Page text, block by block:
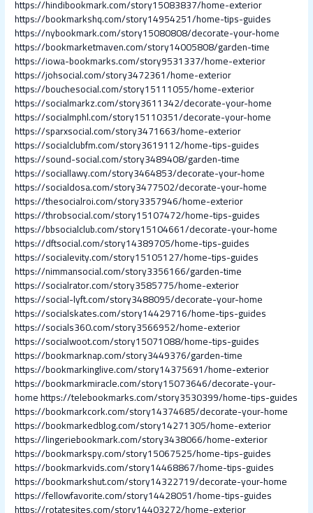
https://hindibookmark.com/story15083837/home-exterior
https://bookmarkshq.com/story14954251/home-tips-guides
https://nybookmark.com/story15080808/decorate-your-home
https://bookmarketmaven.com/story14005808/garden-time
https://iowa-bookmarks.com/story9531337/home-exterior
https://johsocial.com/story3472361/home-exterior
https://bouchesocial.com/story15111055/home-exterior
https://socialmarkz.com/story3611342/decorate-your-home
https://socialmphl.com/story15110351/decorate-your-home
https://sparxsocial.com/story3471663/home-exterior
https://socialclubfm.com/story3619112/home-tips-guides
https://sound-social.com/story3489408/garden-time
https://sociallawy.com/story3464853/decorate-your-home
https://socialdosa.com/story3477502/decorate-your-home
https://thesocialroi.com/story3357946/home-exterior
https://throbsocial.com/story15107472/home-tips-guides
https://bbsocialclub.com/story15104661/decorate-your-home
https://dftsocial.com/story14389705/home-tips-guides
https://socialevity.com/story15105127/home-tips-guides
https://nimmansocial.com/story3356166/garden-time
https://socialrator.com/story3585775/home-exterior
https://social-lyft.com/story3488095/decorate-your-home
https://socialskates.com/story14429716/home-tips-guides
https://socials360.com/story3566952/home-exterior
https://socialwoot.com/story15071088/home-tips-guides
https://bookmarknap.com/story3449376/garden-time
https://bookmarkinglive.com/story14375691/home-exterior
https://bookmarkmiracle.com/story15073646/decorate-your-
homehttps://telebookmarks.com/story3530399/home-tips-guides
https://bookmarkcork.com/story14374685/decorate-your-home
https://bookmarkedblog.com/story14271305/home-exterior
https://lingeriebookmark.com/story3438066/home-exterior
https://bookmarkspy.com/story15067525/home-tips-guides
https://bookmarkvids.com/story14468867/home-tips-guides
https://bookmarkshut.com/story14322719/decorate-your-home
https://fellowfavorite.com/story14428051/home-tips-guides